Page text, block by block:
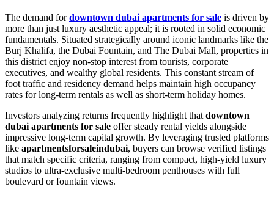
The demand fordowntown dubai apartments for sale is driven by
more than just luxury aesthetic appeal; it is rooted in solid economic
fundamentals. Situated strategically around iconic landmarks like the
Burj Khalifa, the Dubai Fountain, and The Dubai Mall, properties in
this district enjoy non-stop interest from tourists, corporate
executives, and wealthy global residents. This constant stream of
foot traffic and residency demand helps maintain high occupancy
rates for long-term rentals as well as short-term holiday homes.
Investors analyzing returns frequently highlight that downtown
dubai apartments for sale offer steady rental yields alongside
impressive long-term capital growth. By leveraging trusted platforms
like apartmentsforsaleindubai, buyers can browse verified listings
that match specific criteria, ranging from compact, high-yield luxury
studios to ultra-exclusive multi-bedroom penthouses with full
boulevard or fountain views.